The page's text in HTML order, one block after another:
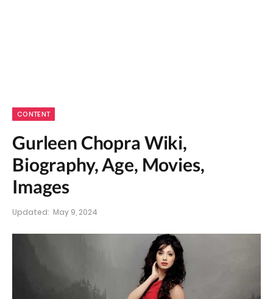
CONTENT
Gurleen Chopra Wiki,
Biography, Age, Movies,
Images
Updated: May 9, 2024